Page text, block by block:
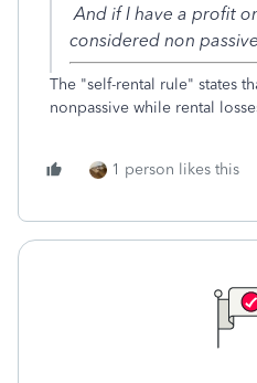
And if I have a profit
considered non
The "self-rental rule" states
nonpassive while rental
1 person likes this